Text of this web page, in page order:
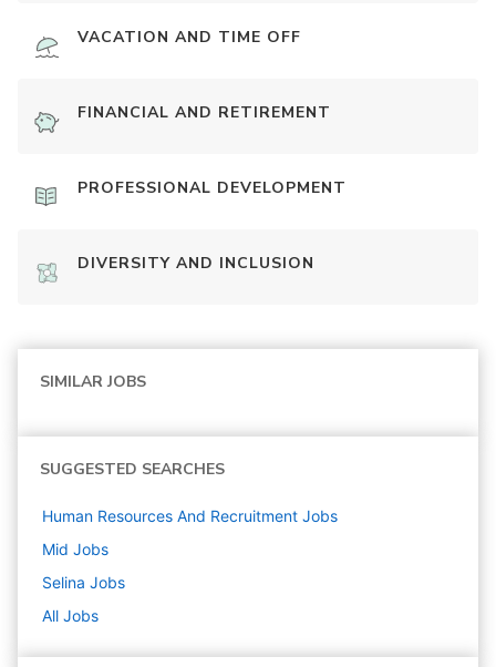
VACATION AND TIME OFF
FINANCIAL AND RETIREMENT
PROFESSIONAL DEVELOPMENT
DIVERSITY AND INCLUSION
SIMILAR JOBS
SUGGESTED SEARCHES
Human Resources And Recruitment Jobs
Mid Jobs
Selina Jobs
All Jobs